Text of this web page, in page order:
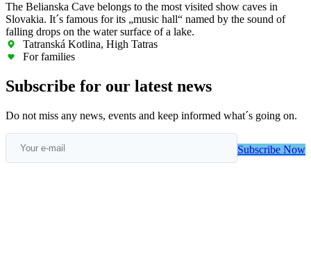
The Belianska Cave belongs to the most visited show caves in
Slovakia. It´s famous for its „music hall“ named by the sound of
falling drops on the water surface of a lake.
Tatranská Kotlina, High Tatras
For families
Subscribe for our latest news
Do not miss any news, events and keep informed what´s going on.
Subscribe Now